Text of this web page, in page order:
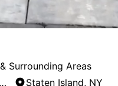
Surrounding Areas
Scotch Plains, New Jersey
Staten Island, NY